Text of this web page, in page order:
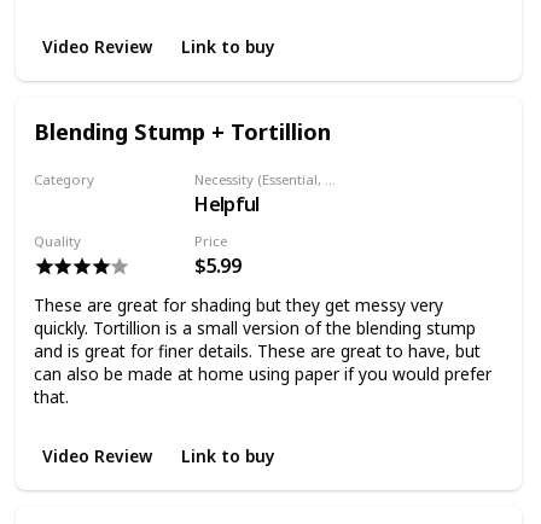
Video Review Link to buy
Blending Stump + Tortillion
Category
Helpful
Quality Price
$5.99
These are great for shading but they get messy very
quickly. Tortillion is a small version of the blending stump
and is great for finer details. These are great to have, but
can also be made at home using paper if you would prefer
that.
Video Review Link to buy